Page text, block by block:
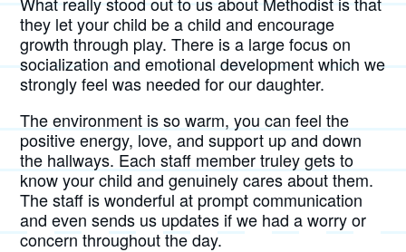
they let your child be a child and encourage
growth through play. There is a large focus on
socialization and emotional development which we
strongly feel was needed for our daughter.
The environment is so warm, you can feel the
positive energy, love, and support up and down
the hallways. Each staff member truley gets to
know your child and genuinely cares about them.
The staff is wonderful at prompt communication
and even sends us updates if we had a worry or
concern throughout the day.